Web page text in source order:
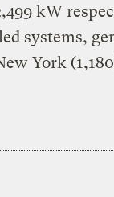
kW
systems,
York